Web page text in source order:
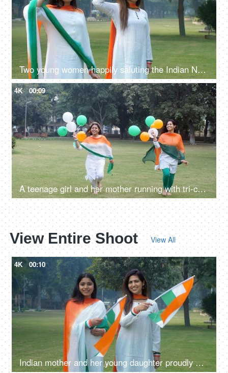
Two young women happily saluting the Indian National Flag while standing together
4K 00:09
A teenage girl and her mother running with tri-color balloons in the park
View Entire Shoot View All
4K 00:10
Indian mother and her young daughter proudly waving the National flag - Republic Day celebrations